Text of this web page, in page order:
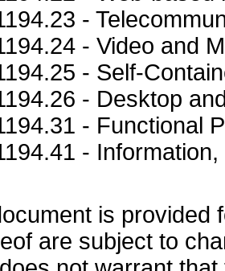
-
- Video and
- Self-
- Desktop
- Functional
-
is provided
are subject to